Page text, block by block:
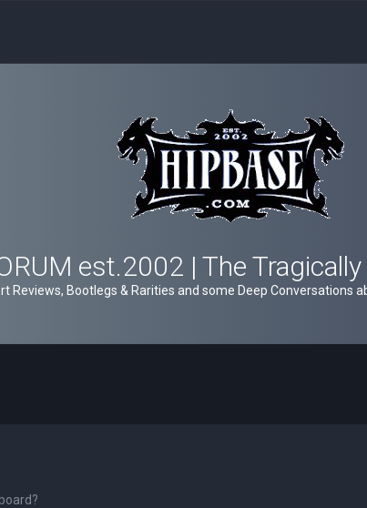
est.2002 | The
Reviews, Bootlegs & Rarities and some Deep Conversations